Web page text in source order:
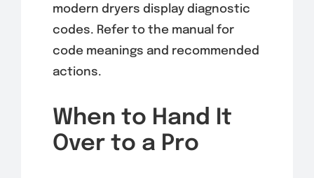
modern dryers display diagnostic
codes. Refer to the manual for
code meanings and recommended
actions.
When to Hand It
Over to a Pro